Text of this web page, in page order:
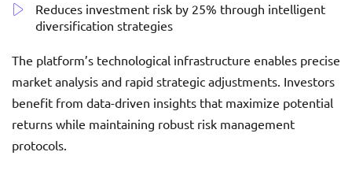
Reduces investment risk by 25% through intelligent
diversification strategies
The platform’s technological infrastructure enables precise
market analysis and rapid strategic adjustments. Investors
benefit from data-driven insights that maximize potential
returns while maintaining robust risk management
protocols.